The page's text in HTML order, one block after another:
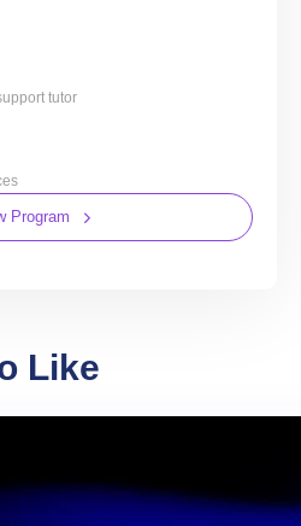
tutor
Program
Like